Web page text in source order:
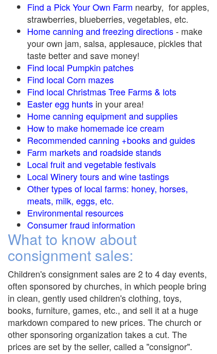
Find a Pick Your Own Farm nearby, for apples,
strawberries, blueberries, vegetables, etc.
Home canning and freezing directions- make
your own jam, salsa, applesauce, pickles that
taste better and save money!
Find local Pumpkin patches
Find local Corn mazes
Find local Christmas Tree Farms & lots
Easter egg hunts in your area!
Home canning equipment and supplies
How to make homemade ice cream
Recommended canning +books and guides
Farm markets and roadside stands
Local fruit and vegetable festivals
Local Winery tours and wine tastings
Other types of local farms: honey, horses,
meats, milk, eggs, etc.
Environmental resources
Consumer fraud information
What to know about
consignment sales:
Children's consignment sales are 2 to 4 day events,
often sponsored by churches, in which people bring
in clean, gently used children's clothing, toys,
books, furniture, games, etc., and sell it at a huge
markdown compared to new prices. The church or
other sponsoring organization takes a cut. The
prices are set by the seller, called a "consignor".